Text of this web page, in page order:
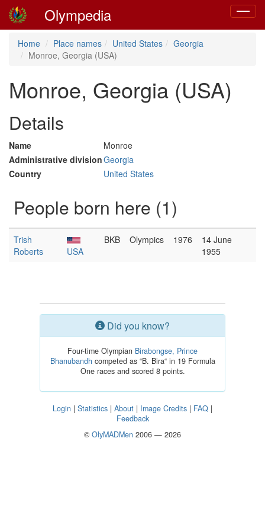
Toggle
Olympedia
Home Place names United States
Georgia
Monroe, Georgia (USA)
Monroe, Georgia (USA)
Details
Name
Monroe
Administrative divisionGeorgia
Country
United States
People born here (1)
Trish
Roberts
USA
BKB Olympics 1976
14 June
1955
Did you know?
Four-time Olympian Birabongse, Prince
Bhanubandh competed as “B. Bira“ in 19 Formula
One races and scored 8 points.
Login | Statistics | About | Image Credits | FAQ |
Feedback
© OlyMADMen 2006 — 2026